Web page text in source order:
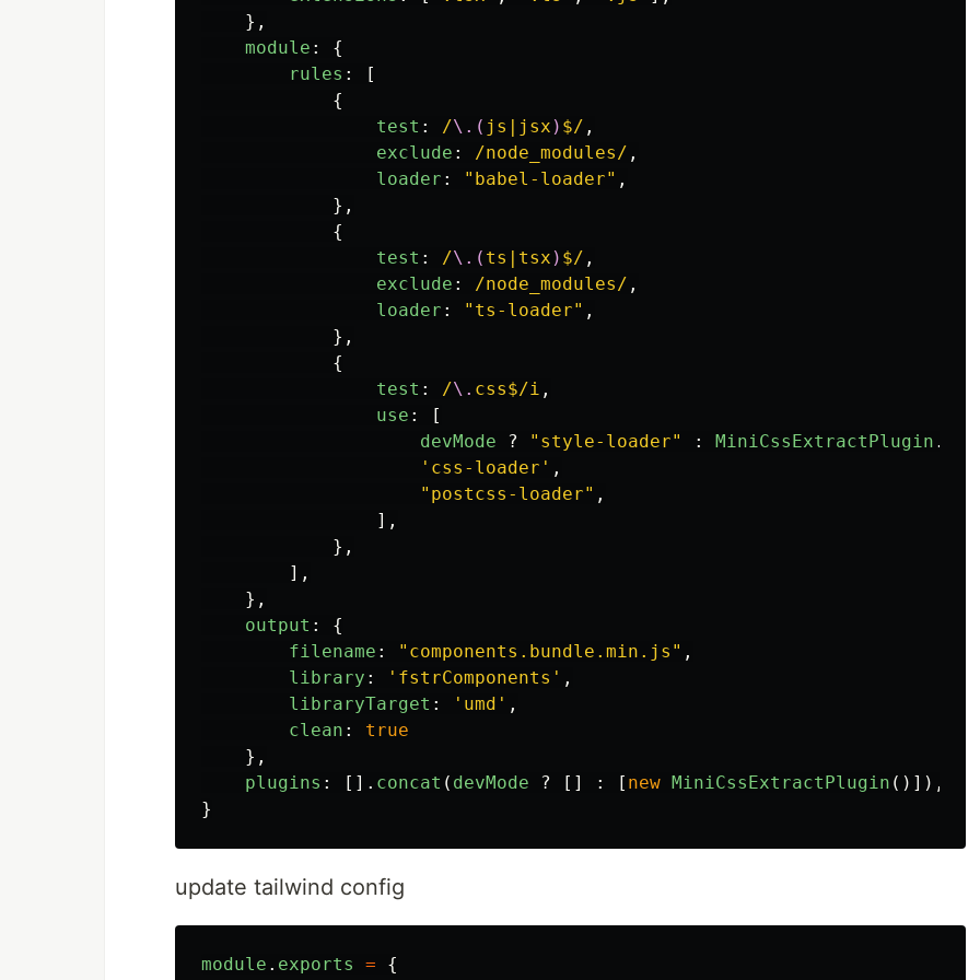
},
module :
{
rules :
[
{
test : /\.( js|jsx ) $/ ,
exclude : /node_modules/ ,
loader : " babel-loader" ,
},
{
test : /\.( ts|tsx ) $/ ,
exclude : /node_modules/ ,
loader : " ts-loader" ,
},
{
test : /\. css$/i ,
use :
[
devMode
? " style-loader" : MiniCssExtractPlugin .
' css-loader ' ,
" postcss-loader" ,
],
},
],
},
output :
{
filename : " components.bundle.min.js " ,
library : ' fstrComponents ' ,
libraryTarget : ' umd ' ,
clean :
true
},
plugins : []. concat ( devMode ? [] : [ new MiniCssExtractPlugin ()]),
}
update tailwind config
module . exports =
{